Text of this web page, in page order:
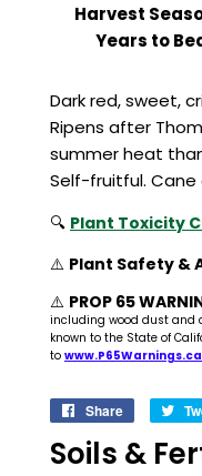
Harvest
Years to
Dark red, sweet,
Ripens after
summer heat
Self-fruitful. Cane
🔍 Plant Toxicity
⚠️ Plant Safety &
⚠️ PROP 65
including wood dust and
known to the State of
to
Share
Share
Facebook
Soils &